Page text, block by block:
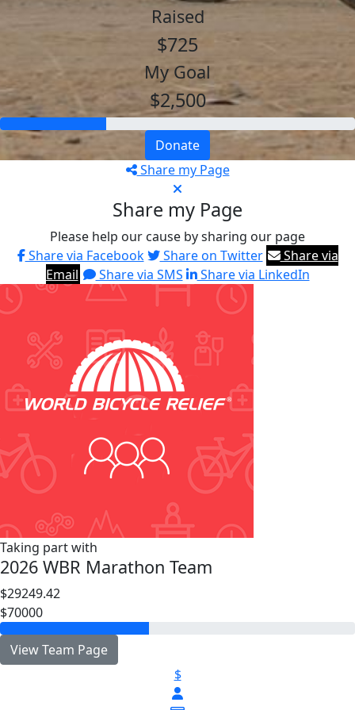
Raised
$725
My Goal
$2,500
Donate
Share my Page
Share my Page
Please help our cause by sharing our page
Share via Facebook
Share on Twitter
Share via
Email
Share via SMS Share via LinkedIn
Taking part with
2026 WBR Marathon Team
$29249.42
$70000
View Team Page
$